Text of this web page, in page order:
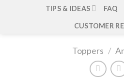
TIPS & IDEAS FAQ
CUSTOMER
Toppers /